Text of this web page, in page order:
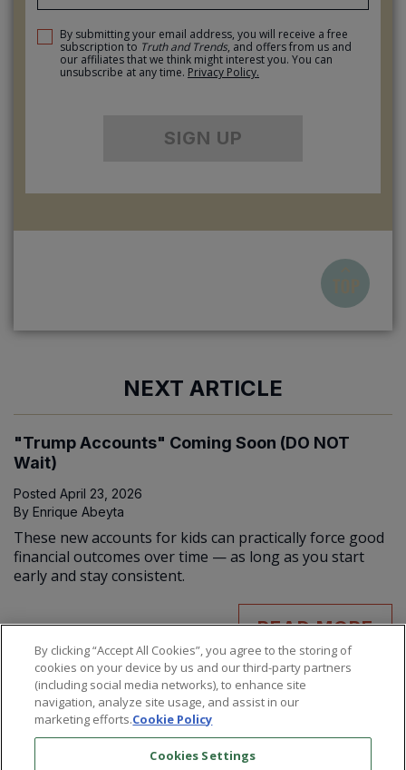
By submitting your email address, you will receive a free
subscription to Truth and Trends, and offers from us and
our affiliates that we think might interest you. You can
unsubscribe at any time. Privacy Policy.
SIGN UP
NEXT ARTICLE
"Trump Accounts" Coming Soon (DO NOT
Wait)
Posted April 23, 2026
By Enrique Abeyta
These new accounts for kids can practically force good
financial outcomes over time — as long as you start
early and stay consistent.
READ MORE
By clicking “Accept All Cookies”, you agree to the storing of
cookies on your device by us and our third-party partners
(including social media networks), to enhance site
navigation, analyze site usage, and assist in our
marketing efforts.Cookie Policy
Cookies Settings